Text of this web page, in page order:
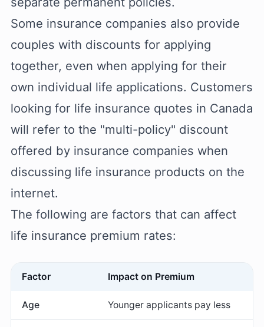
Some insurance companies also provide
couples with discounts for applying
together, even when applying for their
own individual life applications. Customers
looking for life insurance quotes in Canada
will refer to the "multi-policy" discount
offered by insurance companies when
discussing life insurance products on the
internet.
The following are factors that can affect
life insurance premium rates:
Factor Impact on Premium
Age Younger applicants pay less